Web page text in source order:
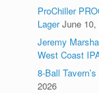
ProChiller
Lager June 10,
Jeremy
West Coast
8-Ball
2026